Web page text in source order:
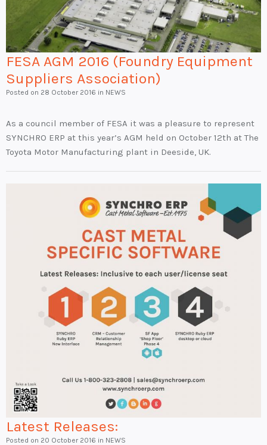
FESA AGM 2016 (Foundry Equipment
Suppliers Association)
Posted on 28 October 2016 in NEWS
As a council member of FESA it was a pleasure to represent
SYNCHRO ERP at this year’s AGM held on October 12th at The
Toyota Motor Manufacturing plant in Deeside, UK.
Latest Releases:
Posted on 20 October 2016 in NEWS